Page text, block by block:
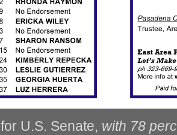
for U.S. Senate, with 78